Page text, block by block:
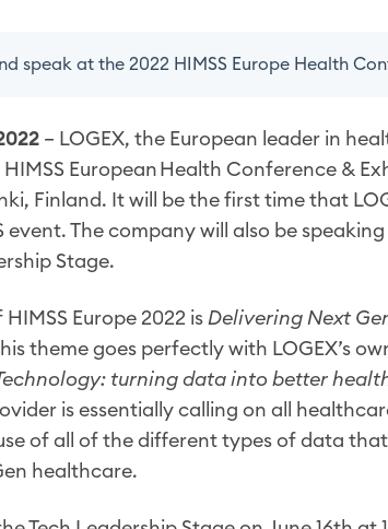
– LOGEX, the European leader in
European Health Conference &
Finland. It will be the first time that
The company will also be
Stage.
Europe 2022 is Delivering Next
theme goes perfectly with LOGEX’s
turning data into better
is essentially calling on all
of all of the different types of data
healthcare.